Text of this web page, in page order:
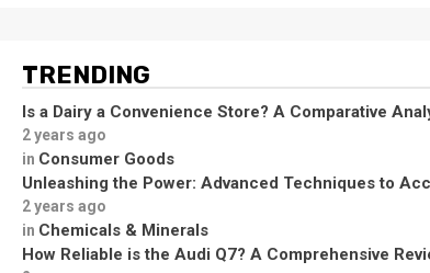
TRENDING
Is a Dairy a Convenience Store? A Comparative
2 years ago
in Consumer Goods
Unleashing the Power: Advanced Techniques to
2 years ago
in Chemicals & Minerals
How Reliable is the Audi Q7? A Comprehensive